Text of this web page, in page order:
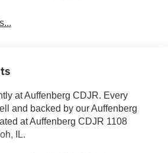
at Auffenberg CDJR. Every
and backed by our Auffenberg
at Auffenberg CDJR 1108
IL.